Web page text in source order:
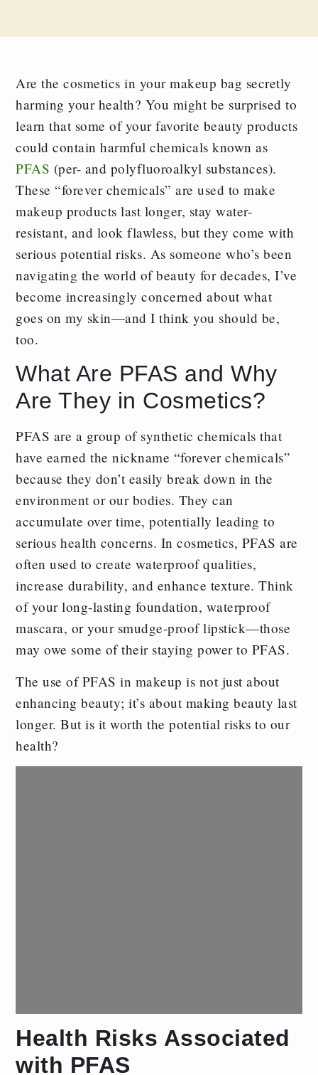
Are the cosmetics in your makeup bag secretly
harming your health? You might be surprised to
learn that some of your favorite beauty products
could contain harmful chemicals known as
PFAS (per- and polyfluoroalkyl substances).
These “forever chemicals” are used to make
makeup products last longer, stay water-
resistant, and look flawless, but they come with
serious potential risks. As someone who’s been
navigating the world of beauty for decades, I’ve
become increasingly concerned about what
goes on my skin—and I think you should be,
too.
What Are PFAS and Why
Are They in Cosmetics?
PFAS are a group of synthetic chemicals that
have earned the nickname “forever chemicals”
because they don’t easily break down in the
environment or our bodies. They can
accumulate over time, potentially leading to
serious health concerns. In cosmetics, PFAS are
often used to create waterproof qualities,
increase durability, and enhance texture. Think
of your long-lasting foundation, waterproof
mascara, or your smudge-proof lipstick—those
may owe some of their staying power to PFAS.
The use of PFAS in makeup is not just about
enhancing beauty; it’s about making beauty last
longer. But is it worth the potential risks to our
health?
Health Risks Associated
with PFAS